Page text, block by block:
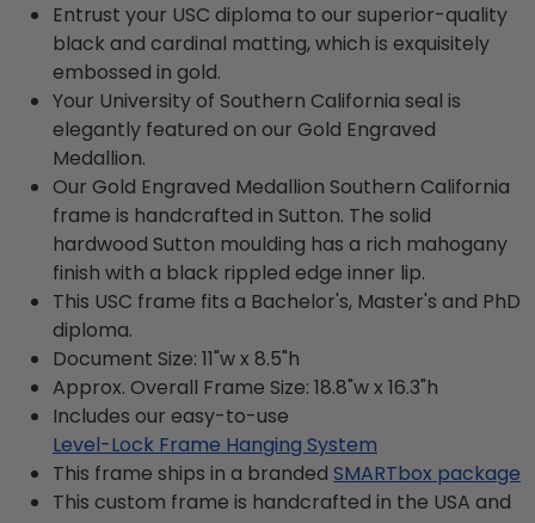
Entrust your USC diploma to our superior-quality
black and cardinal matting, which is exquisitely
embossed in gold.
Your University of Southern California seal is
elegantly featured on our Gold Engraved
Medallion.
Our Gold Engraved Medallion Southern California
frame is handcrafted in Sutton. The solid
hardwood Sutton moulding has a rich mahogany
finish with a black rippled edge inner lip.
This USC frame fits a Bachelor's, Master's and PhD
diploma.
Document Size: 11"w x 8.5"h
Approx. Overall Frame Size: 18.8"w x 16.3"h
Includes our easy-to-use
Level-Lock Frame Hanging System
This frame ships in a branded SMARTbox package
This custom frame is handcrafted in the USA and